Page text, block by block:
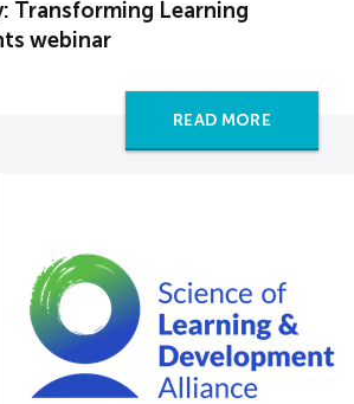
Transforming Learning
webinar
READ MORE